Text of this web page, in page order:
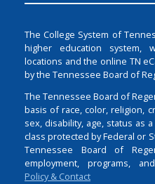
The College System of
higher education system,
locations and the online TN
by the Tennessee Board of
The Tennessee Board of
basis of race, color, religion,
sex, disability, age, status as
class protected by Federal or
Tennessee Board of
employment, programs,
Policy & Contact